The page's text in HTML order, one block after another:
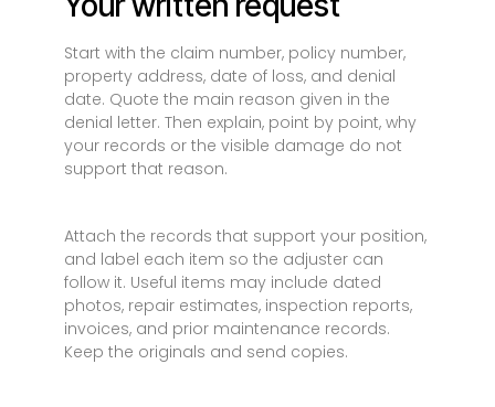
Start with the claim number, policy number,
property address, date of loss, and denial
date. Quote the main reason given in the
denial letter. Then explain, point by point, why
your records or the visible damage do not
support that reason.
Attach the records that support your position,
and label each item so the adjuster can
follow it. Useful items may include dated
photos, repair estimates, inspection reports,
invoices, and prior maintenance records.
Keep the originals and send copies.